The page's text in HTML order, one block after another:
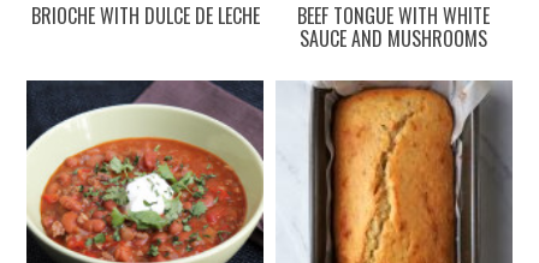
BRIOCHE WITH DULCE DE LECHE BEEF TONGUE WITH WHITE
SAUCE AND MUSHROOMS